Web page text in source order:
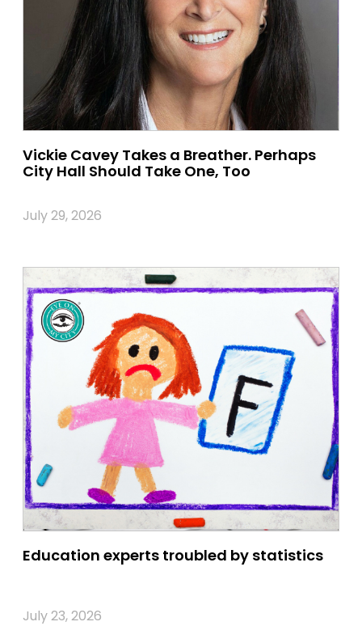
Vickie Cavey Takes a Breather. Perhaps
City Hall Should Take One, Too
July 29, 2026
Education experts troubled by statistics
July 23, 2026